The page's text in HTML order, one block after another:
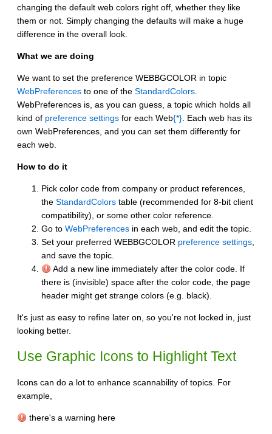
changing the default web colors right off, whether they like
them or not. Simply changing the defaults will make a huge
difference in the overall look.
What we are doing
We want to set the preference WEBBGCOLOR in topic
WebPreferences to one of the StandardColors
WebPreferences is, as you can guess, a topic which holds all
kind of preference settings for each Web{*} . Each web has its
own WebPreferences, and you can set them differently for
each web.
How to do it
Pick color code from company or product references,
the StandardColors table (recommended for 8-bit client
compatibility), or some other color reference.
Go to WebPreferences in each web, and edit the topic.
Set your preferred WEBBGCOLOR preference settings
and save the topic.
Add a new line immediately after the color code. If
there is (invisible) space after the color code, the page
header might get strange colors (e.g. black).
It's just as easy to refine later on, so you're not locked in, just
looking better.
Use Graphic Icons to Highlight Text
Icons can do a lot to enhance scannability of topics. For
example,
there's a warning here